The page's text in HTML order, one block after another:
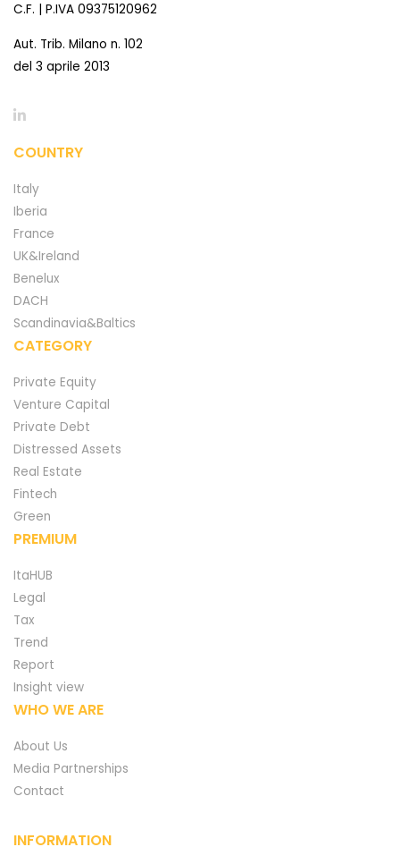
C.F. | P.IVA 09375120962
Aut. Trib. Milano n. 102
del 3 aprile 2013
COUNTRY
Italy
Iberia
France
UK&Ireland
Benelux
DACH
Scandinavia&Baltics
CATEGORY
Private Equity
Venture Capital
Private Debt
Distressed Assets
Real Estate
Fintech
Green
PREMIUM
ItaHUB
Legal
Tax
Trend
Report
Insight view
WHO WE ARE
About Us
Media Partnerships
Contact
INFORMATION